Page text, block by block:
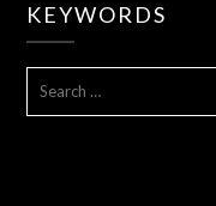
KEYWORDS